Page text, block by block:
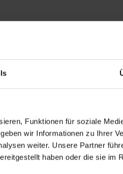
Funktionen für soziale
wir Informationen zu Ihrer
weiter. Unsere Partner
haben oder die sie im
with